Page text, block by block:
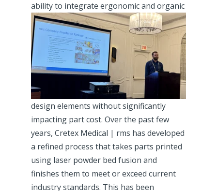
abilityto integrate ergonomic and organic
design elements without significantly
impacting part cost. Over the past few
years, Cretex Medical | rms has developed
a refined process that takes parts printed
using laser powder bed fusion and
finishes them to meet or exceed current
industry standards. This has been